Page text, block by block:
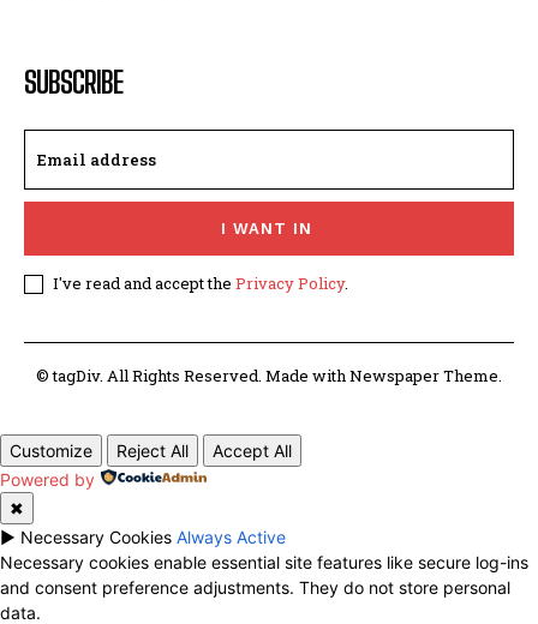
SUBSCRIBE
I WANT IN
I've read and accept the Privacy Policy.
© tagDiv. All Rights Reserved. Made with Newspaper Theme.
Customize Reject All
Accept All
Powered by
✖
► Necessary Cookies Always Active
Necessary cookies enable essential site features like secure log-ins
and consent preference adjustments. They do not store personal
data.